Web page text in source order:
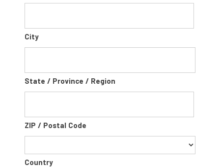
City
State / Province / Region
ZIP / Postal Code
Country